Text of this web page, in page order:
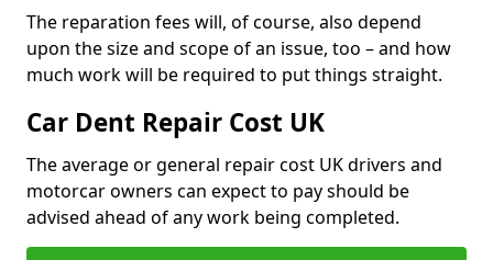
The reparation fees will, of course, also depend
upon the size and scope of an issue, too – and how
much work will be required to put things straight.
Car Dent Repair Cost UK
The average or general repair cost UK drivers and
motorcar owners can expect to pay should be
advised ahead of any work being completed.